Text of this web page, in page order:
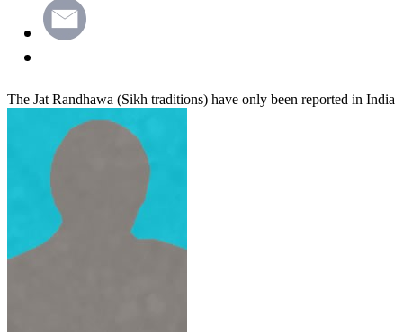
The Jat Randhawa (Sikh traditions) have only been reported in India